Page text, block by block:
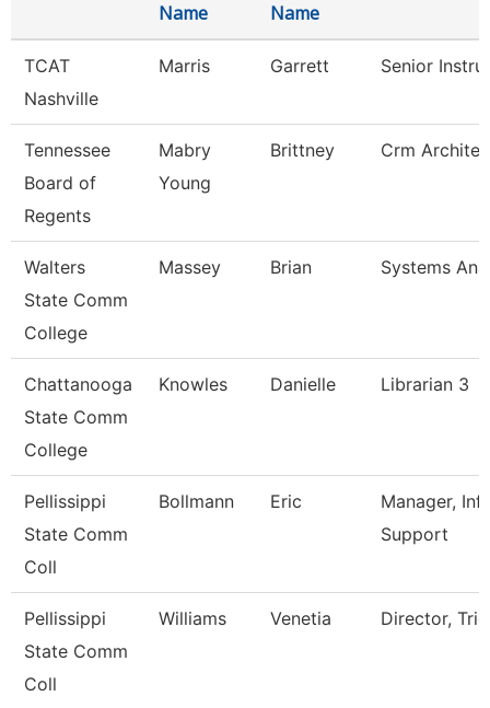
Name
Name
TCAT
Nashville
Marris Garrett Senior
Tennessee
Board of
Regents
Mabry
Young
Brittney Crm
Walters
State Comm
College
Massey Brian Systems
Chattanooga
State Comm
College
Knowles Danielle Librarian 3
Pellissippi
State Comm
Coll
Bollmann Eric
Manager,
Support
Pellissippi
State Comm
Coll
Williams Venetia Director, Trio